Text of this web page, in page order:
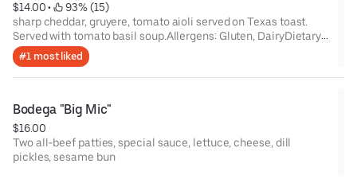
$14.00 •
93% (15)
sharp cheddar, gruyere, tomato aioli served on Texas toast.
Served with tomato basil soup.Allergens: Gluten, DairyDietary
Restrictions: Vegetarian, Cannot be made vegan
#1 most liked
Bodega "Big Mic"
$16.00
Two all-beef patties, special sauce, lettuce, cheese, dill
pickles, sesame bun